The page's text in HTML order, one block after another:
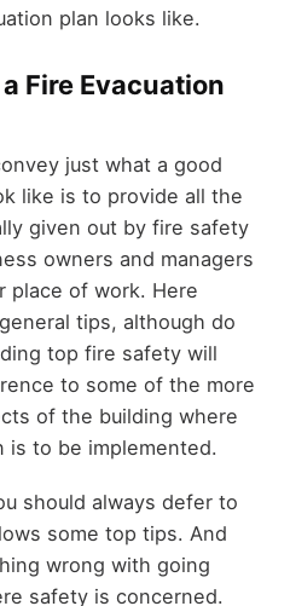
plan looks like.
Fire Evacuation
just what a good
like is to provide all the
given out by fire safety
owners and managers
place of work. Here
tips, although do
top fire safety will
to some of the more
of the building where
is to be implemented.
should always defer to
some top tips. And
wrong with going
safety is concerned.